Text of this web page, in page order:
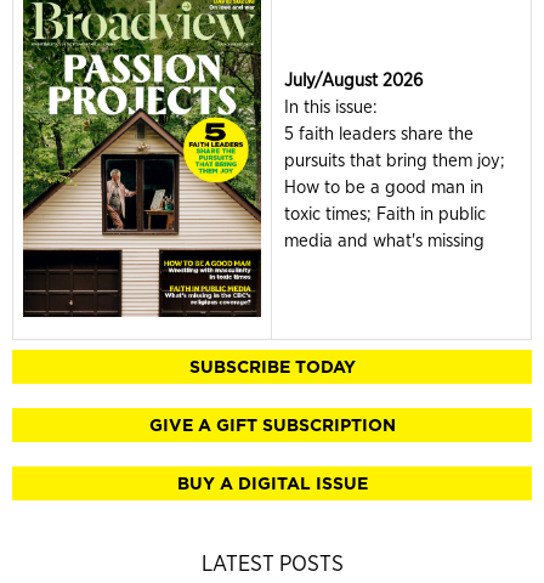
July/August 2026
In this issue:
5 faith leaders share the
pursuits that bring them joy;
How to be a good man in
toxic times; Faith in public
media and what's missing
SUBSCRIBE TODAY
GIVE A GIFT SUBSCRIPTION
BUY A DIGITAL ISSUE
LATEST POSTS